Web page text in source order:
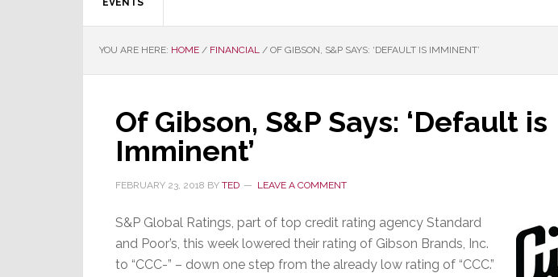
EVENTS
YOU ARE HERE: HOME / FINANCIAL / OF GIBSON, S&P SAYS: ‘DEFAULT IS IMMINENT’
Of Gibson, S&P Says: ‘Default is
Imminent’
FEBRUARY 23, 2018 BY TED LEAVE A COMMENT
S&P Global Ratings, part of top credit rating agency Standard
and Poor’s, this week lowered their rating of Gibson Brands, Inc.
to “CCC-” – down one step from the already low rating of “CCC.”